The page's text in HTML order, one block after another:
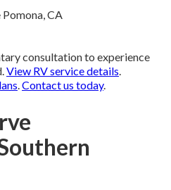
consultation to experience
View RV service details.
.Contact us today.